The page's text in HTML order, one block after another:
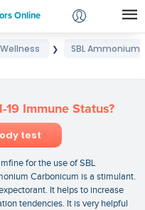
Online
Login
❯
SBL Ammonium
Immune Status?
test
for the use of SBL
Carbonicum is a stimulant.
It helps to increase
tendencies. It is very helpful